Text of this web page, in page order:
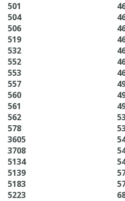
501
504
506
519
532
552
553
557
560
561
562
578
3605
3708
5134
5139
5183
5223